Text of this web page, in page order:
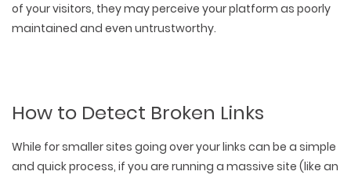
of your visitors, they may perceive your platform as poorly
maintained and even untrustworthy.
How to Detect Broken Links
While for smaller sites going over your links can be a simple
and quick process, if you are running a massive site (like an